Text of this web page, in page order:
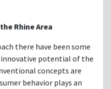
Rhine Area
there have been some
innovative potential of the
concepts are
behavior plays an